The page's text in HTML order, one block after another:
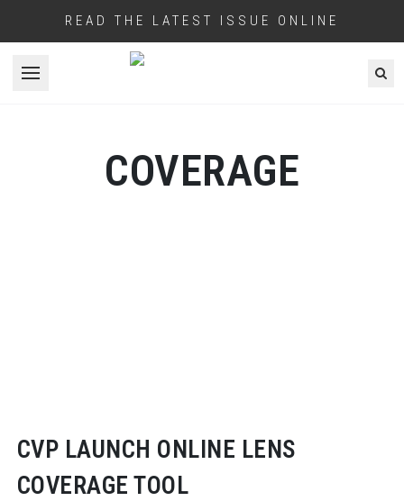
READ THE LATEST ISSUE ONLINE
Open menu
COVERAGE
CVP LAUNCH ONLINE LENS
COVERAGE TOOL